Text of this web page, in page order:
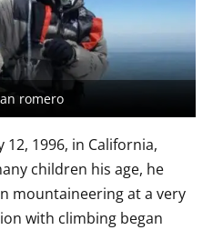
romero
12, 1996, in California,
children his age, he
mountaineering at a very
with climbing began